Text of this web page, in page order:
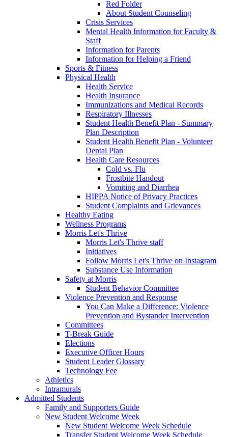
Red Folder
About Student Counseling
Crisis Services
Mental Health Information for Faculty &
Staff
Information for Parents
Information for Helping a Friend
Sports & Fitness
Physical Health
Health Service
Health Insurance
Immunizations and Medical Records
Respiratory Illnesses
Student Health Benefit Plan - Summary
Plan Description
Student Health Benefit Plan - Volunteer
Dental Plan
Health Care Resources
Cold vs. Flu
Frostbite Handout
Vomiting and Diarrhea
HIPPA Notice of Privacy Practices
Student Complaints and Grievances
Healthy Eating
Wellness Programs
Morris Let's Thrive
Morris Let's Thrive staff
Initiatives
Follow Morris Let's Thrive on Instagram
Substance Use Information
Safety at Morris
Student Behavior Committee
Violence Prevention and Response
You Can Make a Difference: Violence
Prevention and Bystander Intervention
Committees
T-Break Guide
Elections
Executive Officer Hours
Student Leader Glossary
Technology Fee
Athletics
Intramurals
Admitted Students
Family and Supporters Guide
New Student Welcome Week
New Student Welcome Week Schedule
Transfer Student Welcome Week Schedule